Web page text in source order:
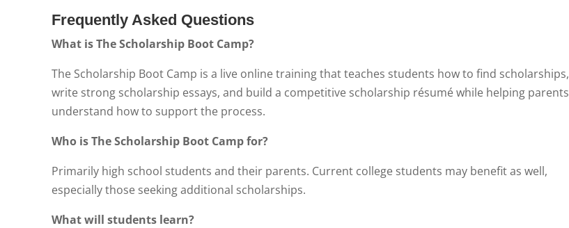
Frequently Asked Questions
What is The Scholarship Boot Camp?
The Scholarship Boot Camp is a live online training that teaches students how to find scholarships,
write strong scholarship essays, and build a competitive scholarship résumé while helping parents
understand how to support the process.
Who is The Scholarship Boot Camp for?
Primarily high school students and their parents. Current college students may benefit as well,
especially those seeking additional scholarships.
What will students learn?